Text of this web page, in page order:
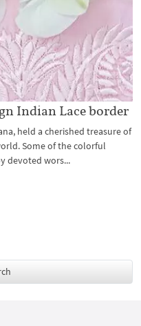
Indian Lace border
held a cherished treasure of
Some of the colorful
devoted wors...